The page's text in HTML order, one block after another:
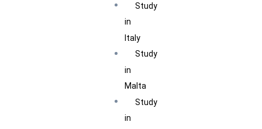
Study
in
Italy
Study
in
Malta
Study
in